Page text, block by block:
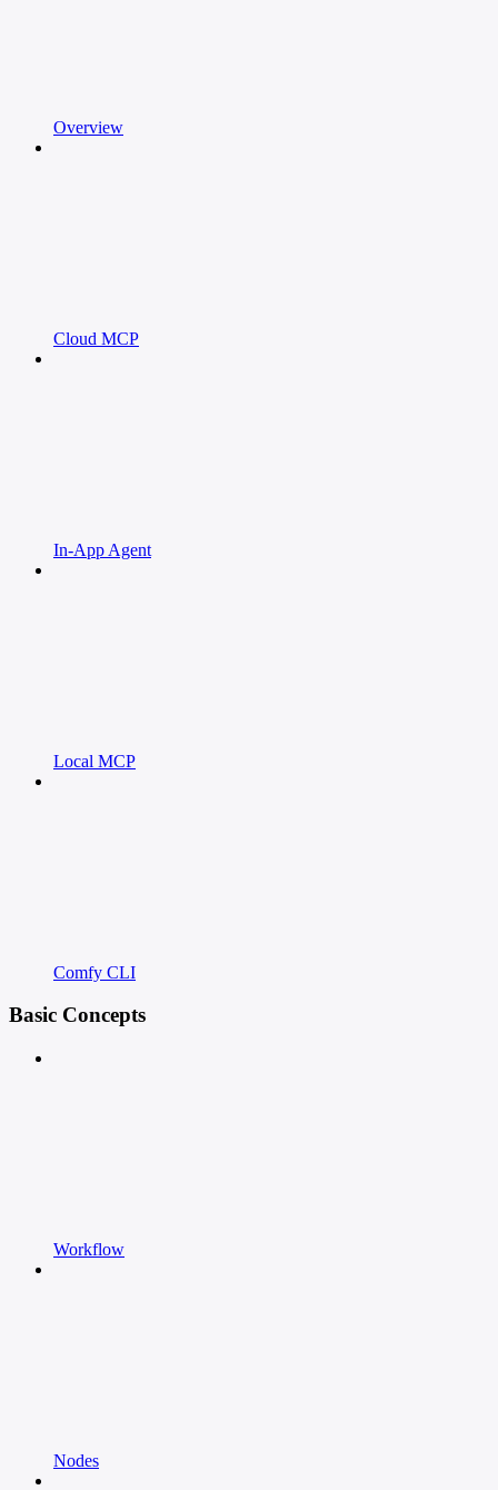
Overview
Cloud MCP
In-App Agent
Local MCP
Comfy CLI
Basic Concepts
Workflow
Nodes